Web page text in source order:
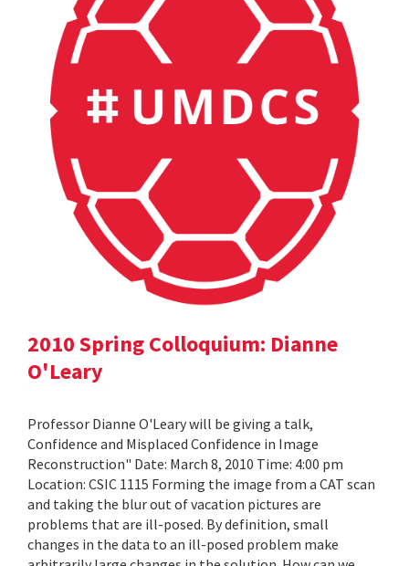
2010 Spring Colloquium: Dianne
O'Leary
Professor Dianne O'Leary will be giving a talk,
Confidence and Misplaced Confidence in Image
Reconstruction" Date: March 8, 2010 Time: 4:00 pm
Location: CSIC 1115 Forming the image from a CAT scan
and taking the blur out of vacation pictures are
problems that are ill-posed. By definition, small
changes in the data to an ill-posed problem make